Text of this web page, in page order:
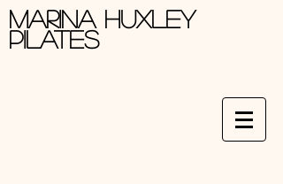
Marina Huxley
Pilates